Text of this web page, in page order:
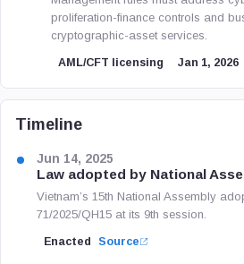
proliferation-finance controls and
cryptographic-asset services.
AML/CFT licensing Jan 1, 2026
Timeline
Jun 14, 2025
Law adopted by National
Vietnam’s 15th National Assembly
71/2025/QH15 at its 9th session.
Enacted Source